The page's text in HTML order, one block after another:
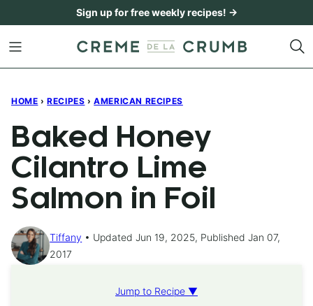
content
Sign up for free weekly recipes! →
HOME › RECIPES › AMERICAN RECIPES
Baked Honey
Cilantro Lime
Salmon in Foil
Tiffany
Updated Jun 19, 2025, Published Jan 07,
2017
Jump to Recipe ▼